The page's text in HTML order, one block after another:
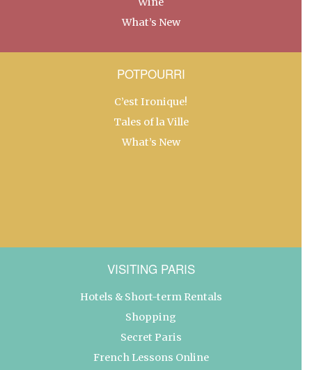
What’s New
POTPOURRI
C’est Ironique!
Tales of la Ville
What’s New
VISITING PARIS
Hotels & Short-term Rentals
Shopping
Secret Paris
French Lessons Online